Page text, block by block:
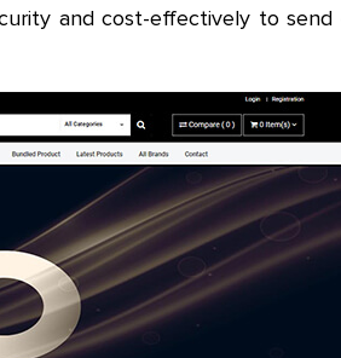
and cost-effectively to